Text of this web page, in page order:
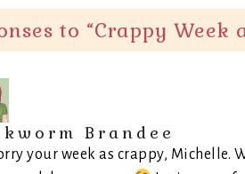
to “Crappy Week
Brandee
your week as crappy,